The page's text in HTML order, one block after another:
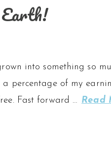
into something so
percentage of my
Fast forward … Read